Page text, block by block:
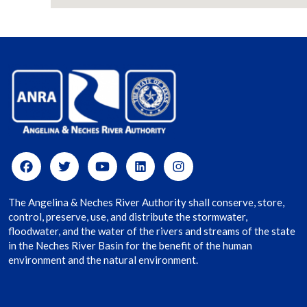
The Angelina & Neches River Authority shall conserve, store,
control, preserve, use, and distribute the stormwater,
floodwater, and the water of the rivers and streams of the state
in the Neches River Basin for the benefit of the human
environment and the natural environment.